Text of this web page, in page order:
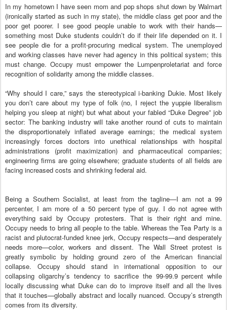
In my hometown I have seen mom and pop shops shut down by Walmart
(ironically started as such in my state), the middle class get poor and the
poor get poorer. I see good people unable to work with their hands—
something most Duke students couldn’t do if their life depended on it. I
see people die for a profit-procuring medical system. The unemployed
and working classes have never had agency in this political system; this
must change. Occupy must empower the Lumpenproletariat and force
recognition of solidarity among the middle classes.
“Why should I care,” says the stereotypical i-banking Dukie. Most likely
you don’t care about my type of folk (no, I reject the yuppie liberalism
helping you sleep at night) but what about your fabled “Duke Degree” job
sector: The banking industry will take another round of cuts to maintain
the disproportionately inflated average earnings; the medical system
increasingly forces doctors into unethical relationships with hospital
administrations (profit maximization) and pharmaceutical companies;
engineering firms are going elsewhere; graduate students of all fields are
facing increased costs and shrinking federal aid.
Being a Southern Socialist, at least from the tagline—I am not a 99
percenter, I am more of a 50 percent type of guy. I do not agree with
everything said by Occupy protesters. That is their right and mine.
Occupy needs to bring all people to the table. Whereas the Tea Party is a
racist and plutocrat-funded knee jerk, Occupy respects—and desperately
needs more—color, workers and dissent. The Wall Street protest is
greatly symbolic by holding ground zero of the American financial
collapse. Occupy should stand in international opposition to our
collapsing oligarchy’s tendency to sacrifice the 99-99.9 percent while
locally discussing what Duke can do to improve itself and all the lives
that it touches—globally abstract and locally nuanced. Occupy’s strength
comes from its diversity.